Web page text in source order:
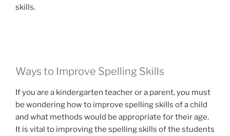
skills.
Ways to Improve Spelling Skills
If you are a kindergarten teacher or a parent, you must
be wondering how to improve spelling skills of a child
and what methods would be appropriate for their age.
It is vital to improving the spelling skills of the students